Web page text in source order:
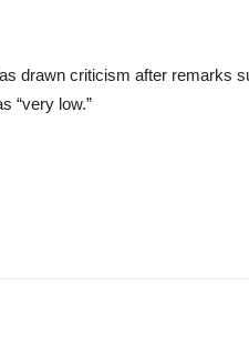
drawn criticism after remarks
“very low.”